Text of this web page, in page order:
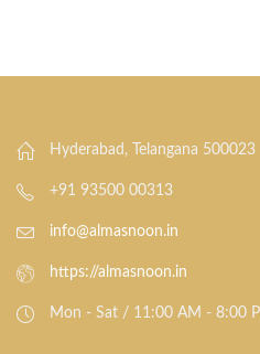
Hyderabad, Telangana 500023
+91 93500 00313
info@almasnoon.in
https://almasnoon.in
Mon - Sat / 11:00 AM - 8:00